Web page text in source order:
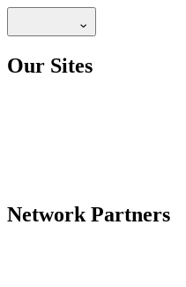
Our Sites
Network Partners